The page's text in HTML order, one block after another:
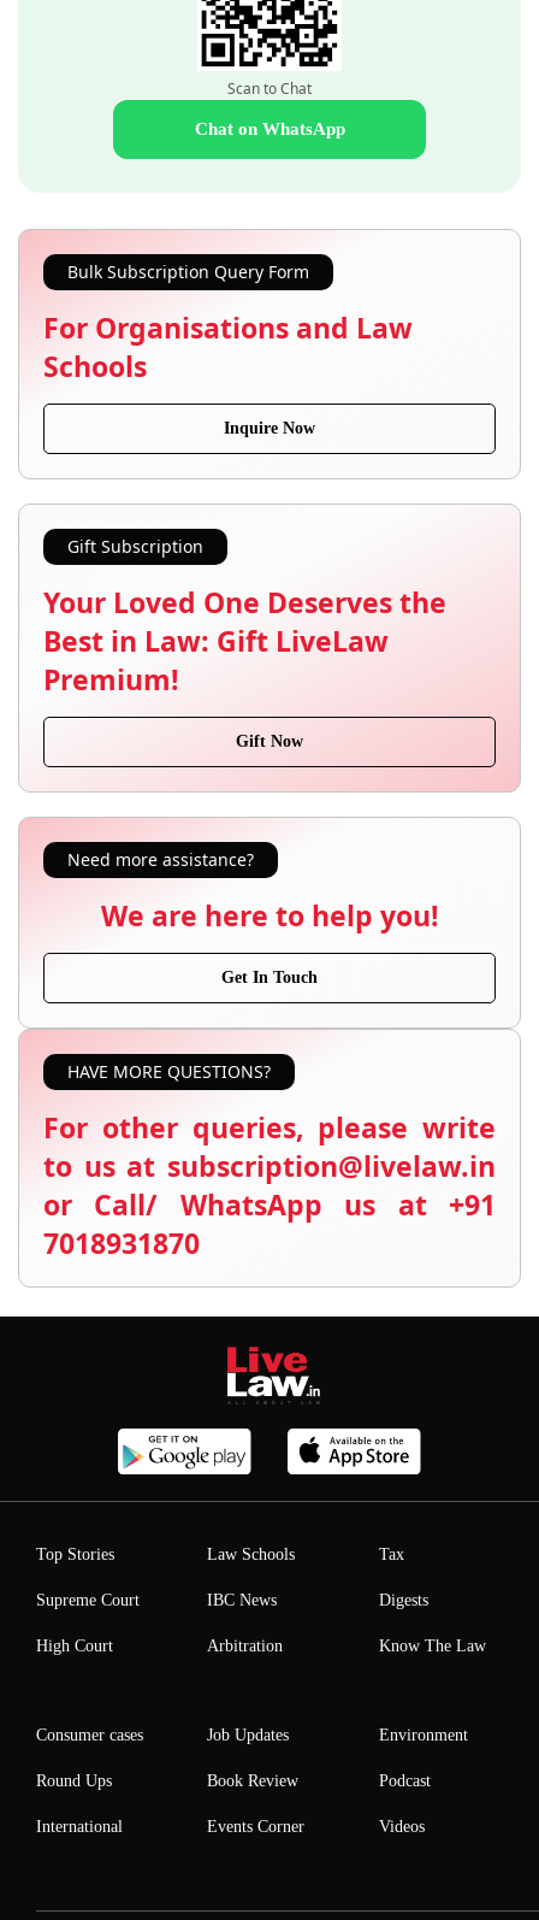
Scan to Chat
Chat on WhatsApp
Bulk Subscription Query Form
For Organisations and Law
Schools
Inquire Now
Gift Subscription
Your Loved One Deserves the
Best in Law: Gift LiveLaw
Premium!
Gift Now
Need more assistance?
We are here to help you!
Get In Touch
HAVE MORE QUESTIONS?
For other queries, please write
to us at subscription@livelaw.in
or Call/ WhatsApp us at +91
7018931870
Top Stories
Supreme Court
High Court
Law Schools
IBC News
Arbitration
Tax
Digests
Know The Law
Consumer cases
Round Ups
International
Job Updates
Book Review
Events Corner
Environment
Podcast
Videos